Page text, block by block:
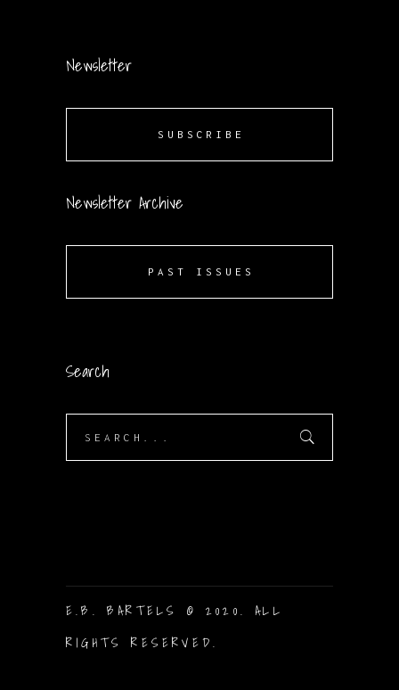
Newsletter
SUBSCRIBE
Newsletter Archive
PAST ISSUES
Search
E.B. BARTELS © 2020. ALL
RIGHTS RESERVED.